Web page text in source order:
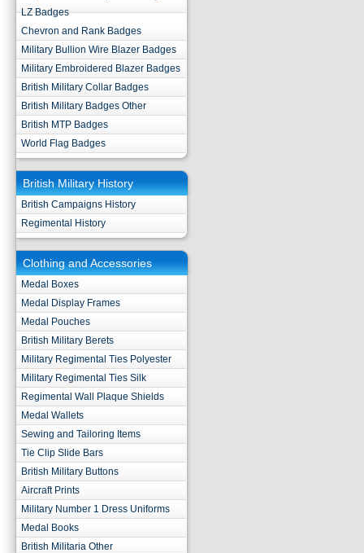
LZ Badges
Chevron and Rank Badges
Military Bullion Wire Blazer Badges
Military Embroidered Blazer Badges
British Military Collar Badges
British Military Badges Other
British MTP Badges
World Flag Badges
British Military History
British Campaigns History
Regimental History
Clothing and Accessories
Medal Boxes
Medal Display Frames
Medal Pouches
British Military Berets
Military Regimental Ties Polyester
Military Regimental Ties Silk
Regimental Wall Plaque Shields
Medal Wallets
Sewing and Tailoring Items
Tie Clip Slide Bars
British Military Buttons
Aircraft Prints
Military Number 1 Dress Uniforms
Medal Books
British Militaria Other